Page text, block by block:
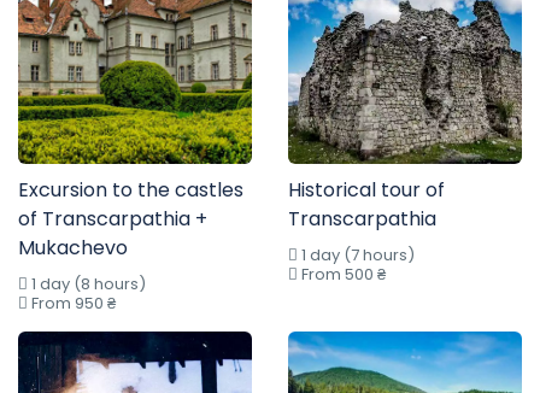
Excursion to the castles
of Transcarpathia +
Mukachevo
1 day (8 hours)
From 950 ₴
Historical tour of
Transcarpathia
1 day (7 hours)
From 500 ₴